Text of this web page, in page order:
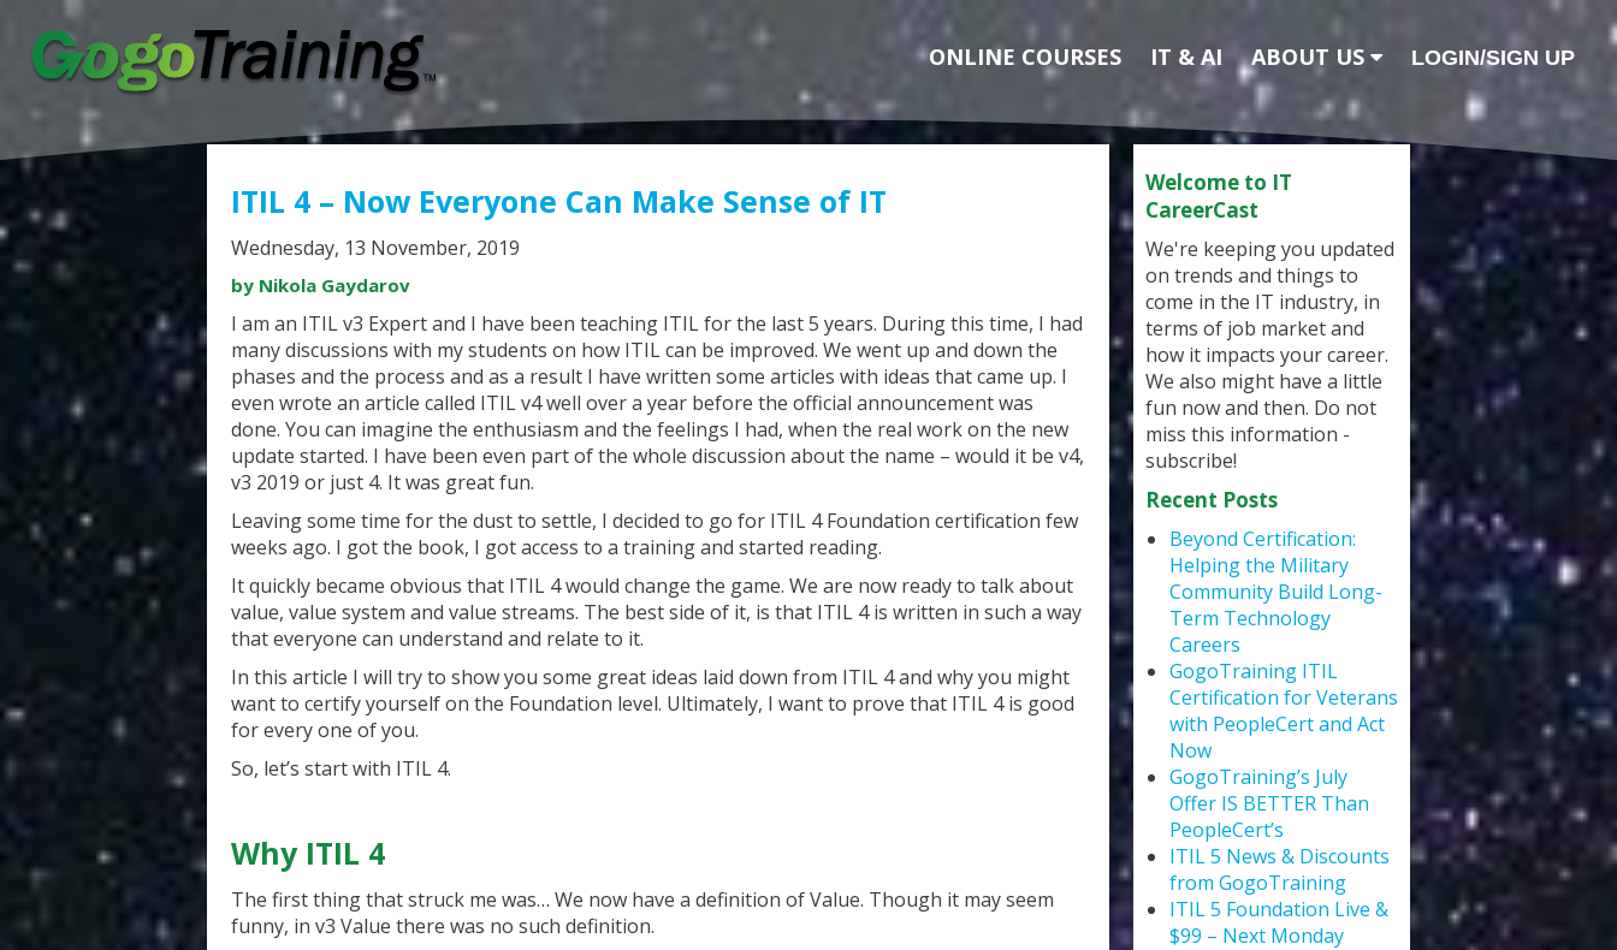
ONLINE COURSES IT & AI ABOUT US LOGIN/SIGN UP
ITIL 4 – Now Everyone Can Make Sense of IT
Wednesday, 13 November, 2019
by Nikola Gaydarov
I am an ITIL v3 Expert and I have been teaching ITIL for the last 5 years. During this time, I had
many discussions with my students on how ITIL can be improved. We went up and down the
phases and the process and as a result I have written some articles with ideas that came up. I
even wrote an article called ITIL v4 well over a year before the official announcement was
done. You can imagine the enthusiasm and the feelings I had, when the real work on the new
update started. I have been even part of the whole discussion about the name – would it be v4,
v3 2019 or just 4. It was great fun.
Leaving some time for the dust to settle, I decided to go for ITIL 4 Foundation certification few
weeks ago. I got the book, I got access to a training and started reading.
It quickly became obvious that ITIL 4 would change the game. We are now ready to talk about
value, value system and value streams. The best side of it, is that ITIL 4 is written in such a way
that everyone can understand and relate to it.
In this article I will try to show you some great ideas laid down from ITIL 4 and why you might
want to certify yourself on the Foundation level. Ultimately, I want to prove that ITIL 4 is good
for every one of you.
So, let’s start with ITIL 4.
Why ITIL 4
The first thing that struck me was… We now have a definition of Value. Though it may seem
funny, in v3 Value there was no such definition.
Welcome to IT
CareerCast
We're keeping you updated
on trends and things to
come in the IT industry, in
terms of job market and
how it impacts your career.
We also might have a little
fun now and then. Do not
miss this information -
subscribe!
Recent Posts
Beyond Certification:
Helping the Military
Community Build Long-
Term Technology
Careers
GogoTraining ITIL
Certification for Veterans
with PeopleCert and Act
Now
GogoTraining’s July
Offer IS BETTER Than
PeopleCert’s
ITIL 5 News & Discounts
from GogoTraining
ITIL 5 Foundation Live &
$99 – Next Monday